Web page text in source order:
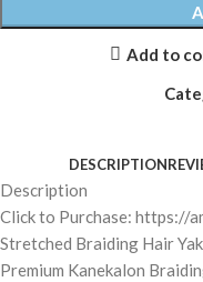
Add to
DESCRIPTION
Description
Click to Purchase: https://
Stretched Braiding Hair
Premium Kanekalon